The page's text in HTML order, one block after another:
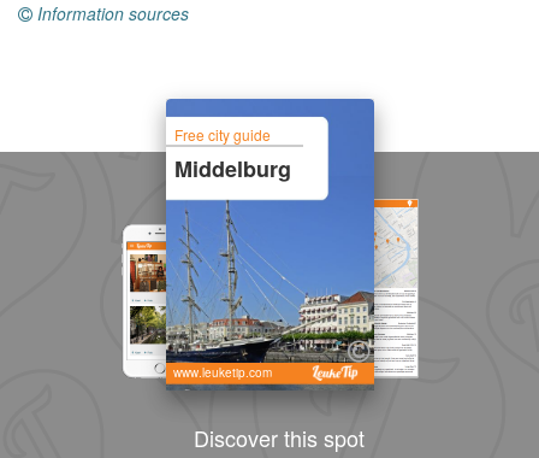
Information sources
Free city guide
Middelburg
www.leuketip.com
Discover this spot